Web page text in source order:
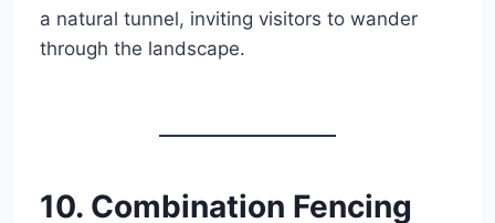
a natural tunnel, inviting visitors to wander
through the landscape.
10. Combination Fencing